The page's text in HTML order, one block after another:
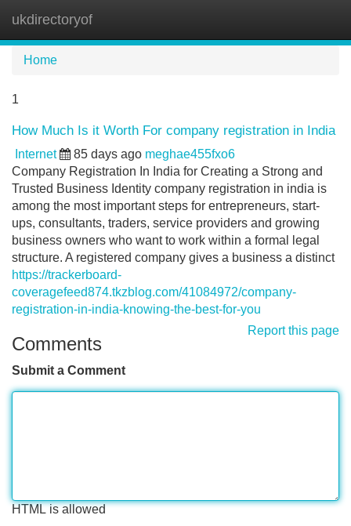
ukdirectoryof
Home
1
How Much Is it Worth For company registration in India
Internet 85 days ago meghae455fxo6
Company Registration In India for Creating a Strong and
Trusted Business Identity company registration in india is
among the most important steps for entrepreneurs, start-
ups, consultants, traders, service providers and growing
business owners who want to work within a formal legal
structure. A registered company gives a business a distinct
https://trackerboard-
coveragefeed874.tkzblog.com/41084972/company-
registration-in-india-knowing-the-best-for-you
Report this page
Comments
Submit a Comment
HTML is allowed